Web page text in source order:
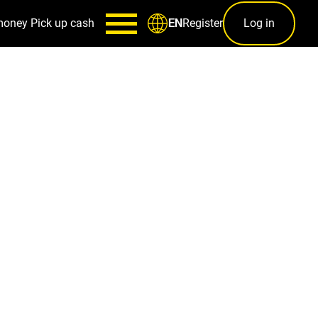
Pick up cash ENRegister Log in